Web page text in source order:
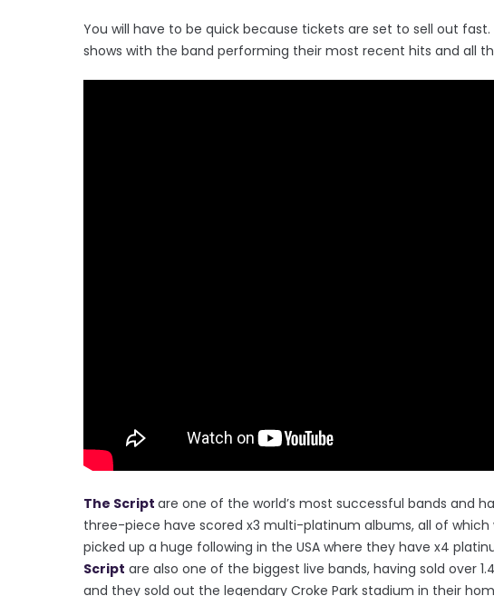
You will have to be quick because tickets are set to sell out
shows with the band performing their most recent hits and all
The Script are one of the world’s most successful bands and
three-piece have scored x3 multi-platinum albums, all of which
picked up a huge following in the USA where they have x4
Script are also one of the biggest live bands, having sold over
and they sold out the legendary Croke Park stadium in their